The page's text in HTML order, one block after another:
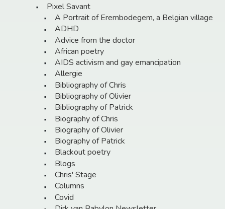
Pixel Savant
A Portrait of Erembodegem, a Belgian village
ADHD
Advice from the doctor
African poetry
AIDS activism and gay emancipation
Allergie
Bibliography of Chris
Bibliography of Olivier
Bibliography of Patrick
Biography of Chris
Biography of Olivier
Biography of Patrick
Blackout poetry
Blogs
Chris' Stage
Columns
Covid